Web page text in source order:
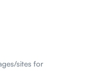
sites for